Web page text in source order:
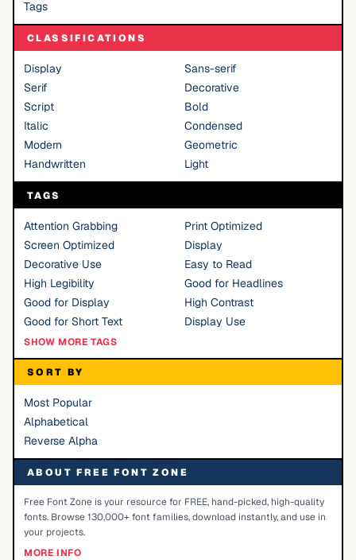
Tags
CLASSIFICATIONS
Display
Sans-serif
Serif
Decorative
Script
Bold
Italic
Condensed
Modern
Geometric
Handwritten
Light
TAGS
Attention Grabbing
Print Optimized
Screen Optimized
Display
Decorative Use
Easy to Read
High Legibility
Good for Headlines
Good for Display
High Contrast
Good for Short Text
Display Use
SHOW MORE TAGS
SORT BY
Most Popular
Alphabetical
Reverse Alpha
ABOUT FREE FONT ZONE
Free Font Zone is your resource for FREE, hand-picked, high-quality
fonts. Browse 130,000+ font families, download instantly, and use in
your projects.
MORE INFO